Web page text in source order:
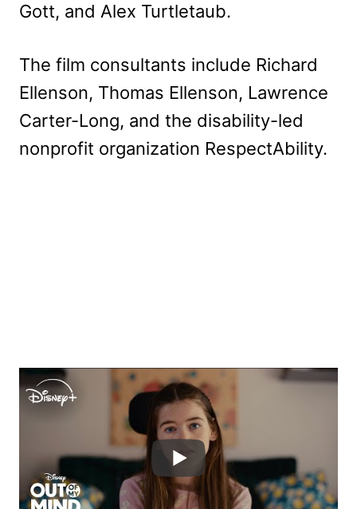
Gott, and Alex Turtletaub.
The film consultants include Richard
Ellenson, Thomas Ellenson, Lawrence
Carter-Long, and the disability-led
nonprofit organization RespectAbility.